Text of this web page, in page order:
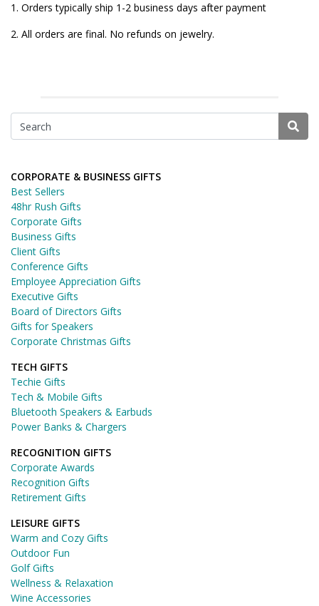
1. Orders typically ship 1-2 business days after payment
2. All orders are final. No refunds on jewelry.
CORPORATE & BUSINESS GIFTS
Best Sellers
48hr Rush Gifts
Corporate Gifts
Business Gifts
Client Gifts
Conference Gifts
Employee Appreciation Gifts
Executive Gifts
Board of Directors Gifts
Gifts for Speakers
Corporate Christmas Gifts
TECH GIFTS
Techie Gifts
Tech & Mobile Gifts
Bluetooth Speakers & Earbuds
Power Banks & Chargers
RECOGNITION GIFTS
Corporate Awards
Recognition Gifts
Retirement Gifts
LEISURE GIFTS
Warm and Cozy Gifts
Outdoor Fun
Golf Gifts
Wellness & Relaxation
Wine Accessories